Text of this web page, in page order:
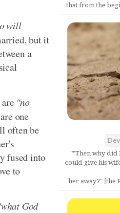
will
but it
a
"no
one
often be
fused into
to
God
that from the
""Then why did
could give his
her away?" [the